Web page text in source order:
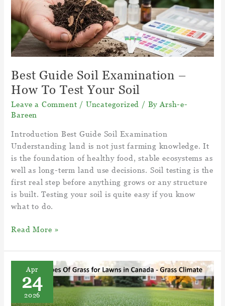
Plant?
–
Facts
Venus
Fly
Trap
Best Guide Soil Examination –
How To Test Your Soil
Leave a Comment / Uncategorized / ByArsh-e-
Bareen
Introduction Best Guide Soil Examination
Understanding land is not just farming knowledge. It
is the foundation of healthy food, stable ecosystems as
well as long-term land use decisions. Soil testing is the
first real step before anything grows or any structure
is built. Testing your soil is quite easy if you know
what to do.
Best
Soil
Examination
How
To
Read More »
Apr
24
2026